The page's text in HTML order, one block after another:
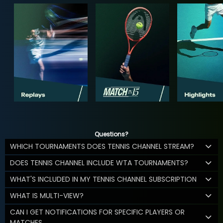
Questions?
WHICH TOURNAMENTS DOES TENNIS CHANNEL STREAM?
DOES TENNIS CHANNEL INCLUDE WTA TOURNAMENTS?
WHAT'S INCLUDED IN MY TENNIS CHANNEL SUBSCRIPTION
WHAT IS MULTI-VIEW?
CAN I GET NOTIFICATIONS FOR SPECIFIC PLAYERS OR